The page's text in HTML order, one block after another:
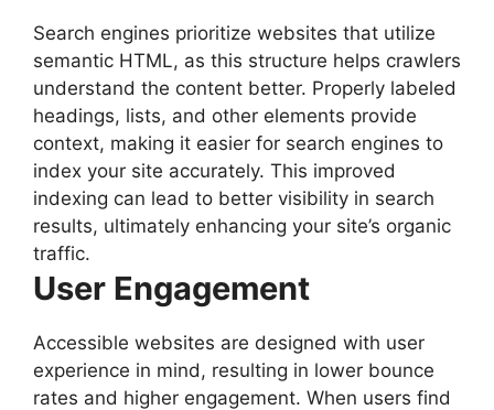
Search engines prioritize websites that utilize
semantic HTML, as this structure helps crawlers
understand the content better. Properly labeled
headings, lists, and other elements provide
context, making it easier for search engines to
index your site accurately. This improved
indexing can lead to better visibility in search
results, ultimately enhancing your site’s organic
traffic.
User Engagement
Accessible websites are designed with user
experience in mind, resulting in lower bounce
rates and higher engagement. When users find